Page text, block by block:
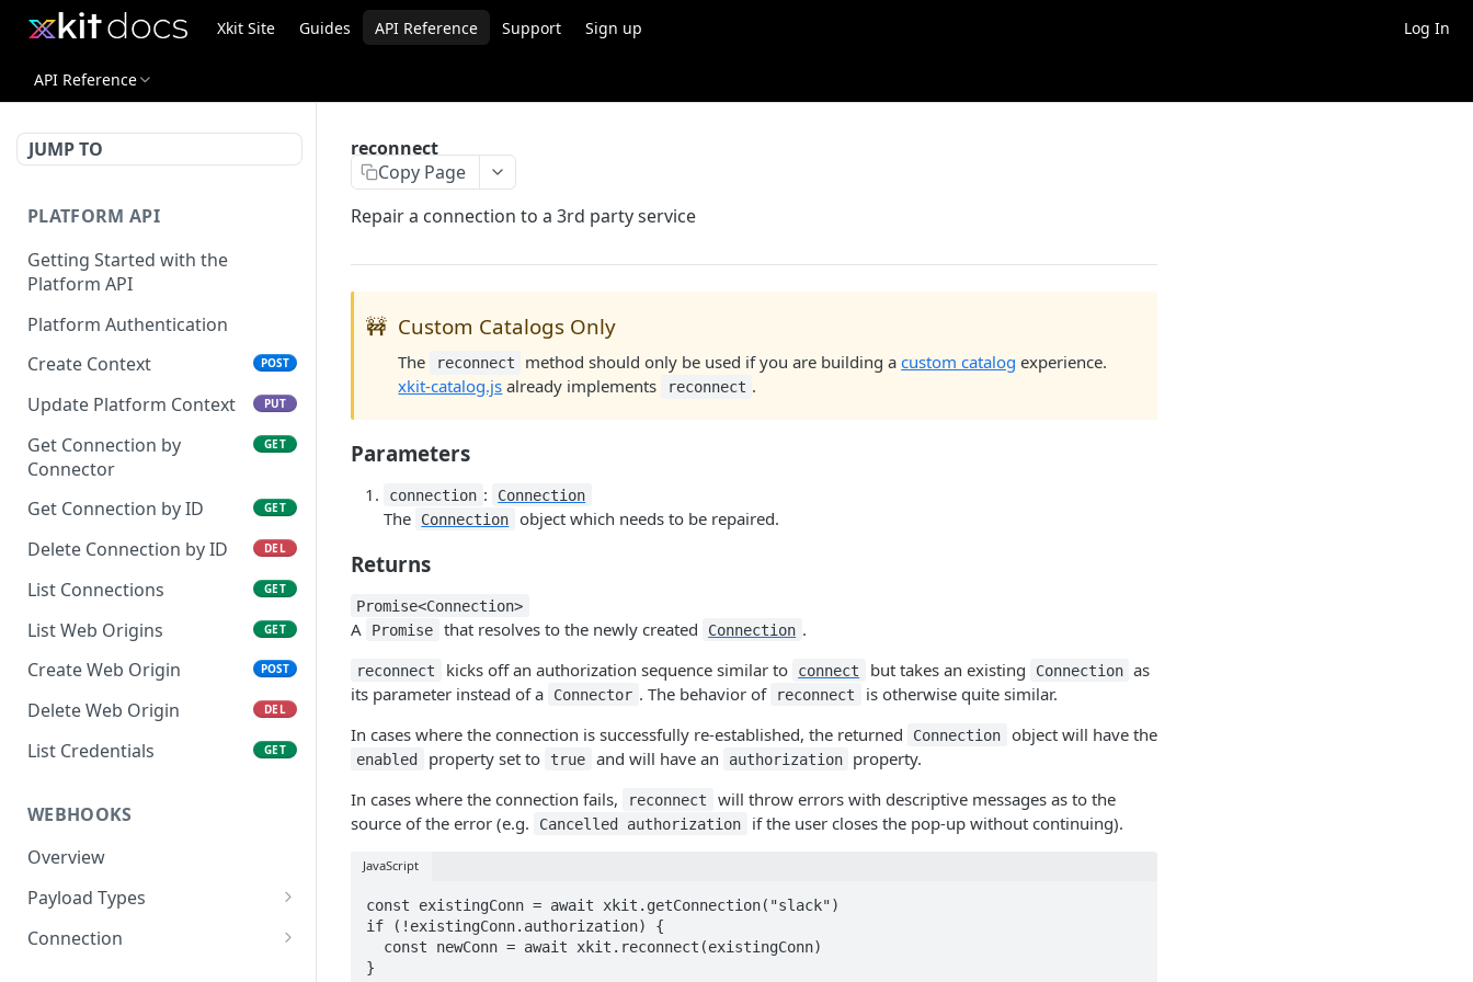
Xkit Site Guides API Reference Support Sign up Log In
API Reference
JUMP TO
PLATFORM API
Getting Started with the
Platform API
Platform Authentication
Create Context
POST
Update Platform Context PUT
Get Connection by
Connector
GET
Get Connection by ID GET
Delete Connection by ID DEL
List Connections GET
List Web Origins GET
Create Web Origin POST
Delete Web Origin DEL
List Credentials GET
WEBHOOKS
Overview
Payload Types
Connector
Connection
reconnect
Copy Page
Repair a connection to a 3rd party service
🚧 Custom Catalogs Only
The reconnect method should only be used if you are building acustom catalog experience.
xkit-catalog.js already implements reconnect .
Parameters
connection : Connection
The Connection object which needs to be repaired.
Returns
Promise<Connection>
A Promise that resolves to the newly created Connection .
reconnect kicks off an authorization sequence similar to connect but takes an existing Connection as
its parameter instead of a
Connector . The behavior of reconnect
is otherwise quite similar.
In cases where the connection is successfully re-established, the returned
Connection object will have the
enabled property set to true and will have an authorization
property.
In cases where the connection fails,
reconnect
will throw errors with descriptive messages as to the
source of the error (e.g.
Cancelled authorization if the user closes the pop-up without continuing).
JavaScript
const existingConn = await xkit.getConnection("slack")
if (!existingConn.authorization) {